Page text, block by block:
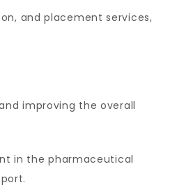
and placement services,
improving the overall
in the pharmaceutical